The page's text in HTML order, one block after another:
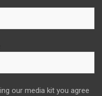
our media kit you agree